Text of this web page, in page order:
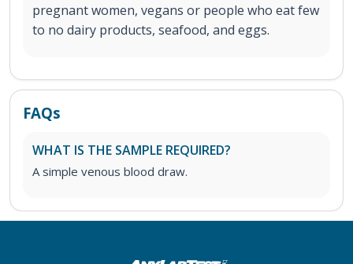
pregnant women, vegans or people who eat few
to no dairy products, seafood, and eggs.
FAQs
WHAT IS THE SAMPLE REQUIRED?
A simple venous blood draw.